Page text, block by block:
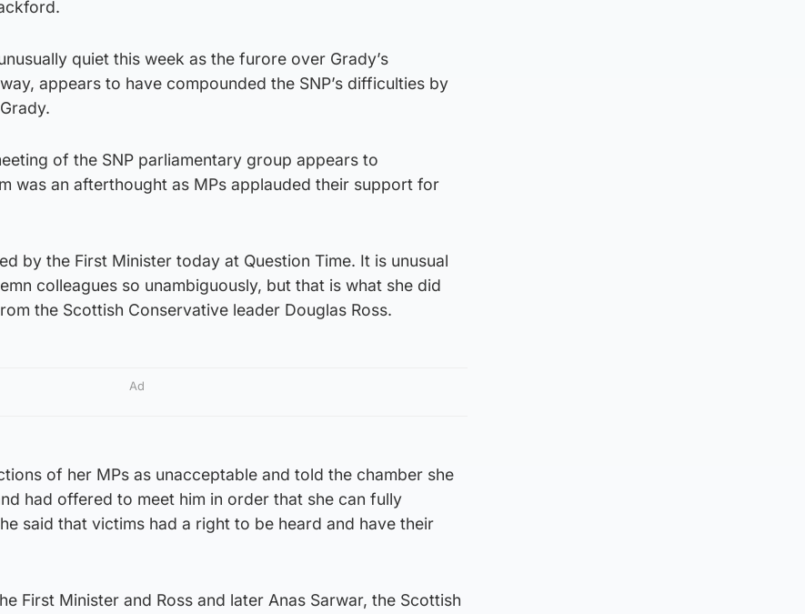
quiet this week as the furore over Grady’s
appears to have compounded the SNP’s difficulties by
of the SNP parliamentary group appears to
was an afterthought as MPs applauded their support for
by the First Minister today at Question Time. It is unusual
colleagues so unambiguously, but that is what she did
the Scottish Conservative leader Douglas Ross.
Ad
of her MPs as unacceptable and told the chamber she
had offered to meet him in order that she can fully
said that victims had a right to be heard and have their
First Minister and Ross and later Anas Sarwar, the Scottish